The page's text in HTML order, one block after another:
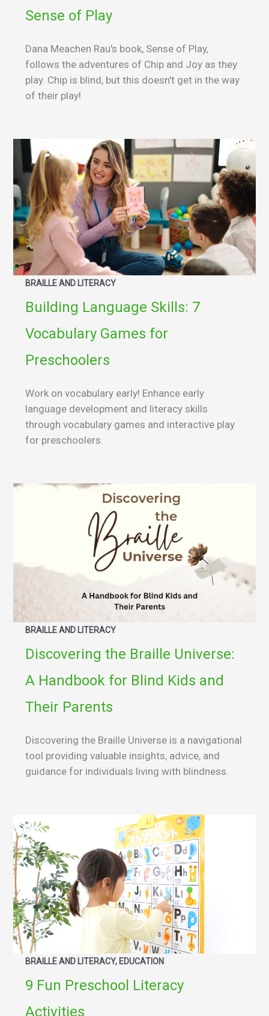
Sense of Play
Dana Meachen Rau's book, Sense of Play,
follows the adventures of Chip and Joy as they
play. Chip is blind, but this doesn't get in the way
of their play!
BRAILLE AND LITERACY
Building Language Skills: 7
Vocabulary Games for
Preschoolers
Work on vocabulary early! Enhance early
language development and literacy skills
through vocabulary games and interactive play
for preschoolers.
BRAILLE AND LITERACY
Discovering the Braille Universe:
A Handbook for Blind Kids and
Their Parents
Discovering the Braille Universe is a navigational
tool providing valuable insights, advice, and
guidance for individuals living with blindness.
BRAILLE AND LITERACY, EDUCATION
9 Fun Preschool Literacy
Activities